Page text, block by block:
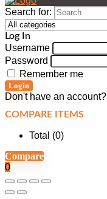
Search for:
Log In
Username
Password
Remember me
Login
Don't have an account?
COMPARE ITEMS
Total (0)
Compare
0